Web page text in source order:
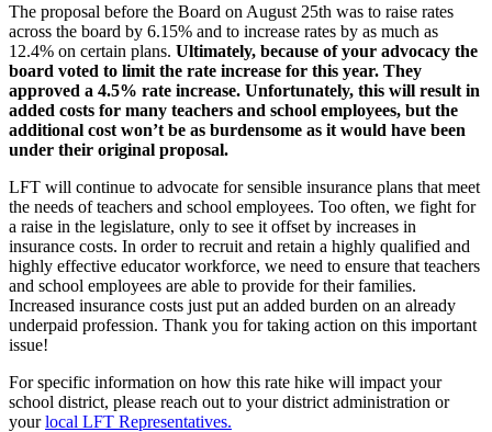
The proposal before the Board on August 25th was to raise rates
across the board by 6.15% and to increase rates by as much as
12.4% on certain plans. Ultimately, because of your advocacy the
board voted to limit the rate increase for this year. They
approved a 4.5% rate increase. Unfortunately, this will result in
added costs for many teachers and school employees, but the
additional cost won’t be as burdensome as it would have been
under their original proposal.
LFT will continue to advocate for sensible insurance plans that meet
the needs of teachers and school employees. Too often, we fight for
a raise in the legislature, only to see it offset by increases in
insurance costs. In order to recruit and retain a highly qualified and
highly effective educator workforce, we need to ensure that teachers
and school employees are able to provide for their families.
Increased insurance costs just put an added burden on an already
underpaid profession. Thank you for taking action on this important
issue!
For specific information on how this rate hike will impact your
school district, please reach out to your district administration or
yourlocal LFT Representatives.